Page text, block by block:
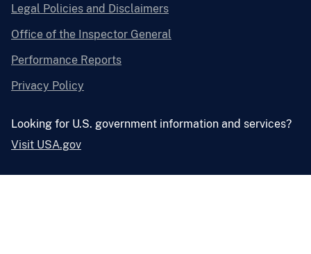
Legal Policies and Disclaimers
Office of the Inspector General
Performance Reports
Privacy Policy
Looking for U.S. government information and services?
Visit USA.gov